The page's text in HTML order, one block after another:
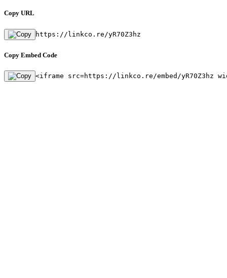
Copy URL
https://linkco.re/yR70Z3hz
Copy Embed Code
<iframe src=https://linkco.re/embed/yR70Z3hz